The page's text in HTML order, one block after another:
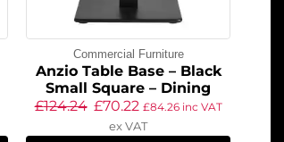
Commercial Furniture
Anzio Table Base – Black
Small Square – Dining
£124.24 £70.22 £84.26inc VAT
ex VAT